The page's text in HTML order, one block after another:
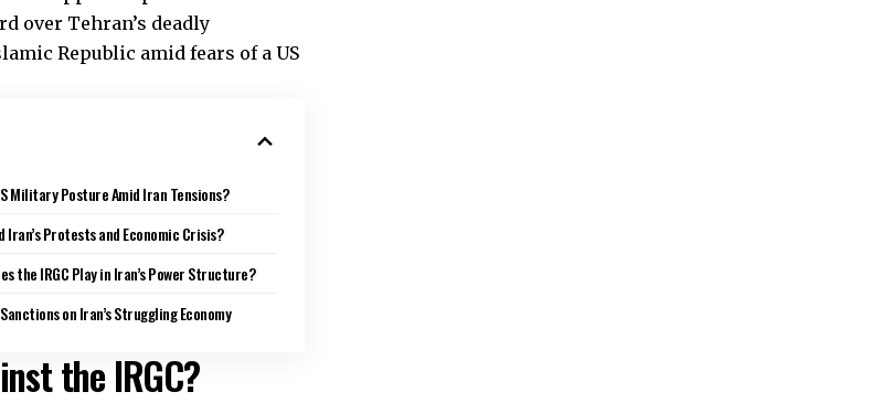
over Tehran’s deadly
Republic amid fears of a US
Military Posture Amid Iran Tensions?
Iran’s Protests and Economic Crisis?
the IRGC Play in Iran’s Power Structure?
on Iran’s Struggling Economy
the IRGC?